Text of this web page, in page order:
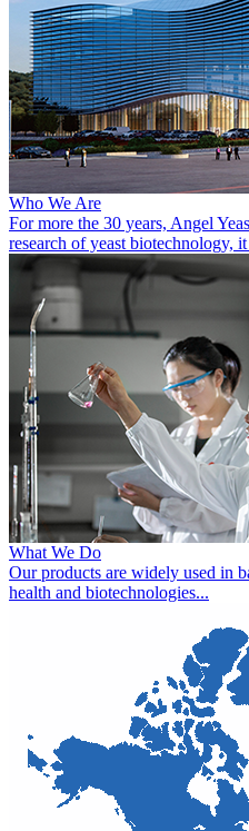
Who We Are
For more the 30 years, Angel
research of yeast biotechnology,
What We Do
Our products are widely used in
health and biotechnologies...